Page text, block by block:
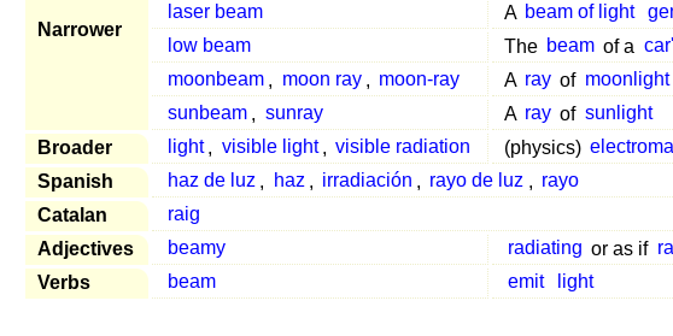
Narrower
laser beam
A beam of light
low beam
The beam of a
moonbeam , moon ray , moon-ray A ray of moonlight
sunbeam , sunray A ray of sunlight
Broader
light , visible light , visible radiation (physics)
Spanish
haz de luz , haz , irradiación , rayo de luz , rayo
Catalan
raig
Adjectives
beamy radiating or as if
Verbs
beam emit light